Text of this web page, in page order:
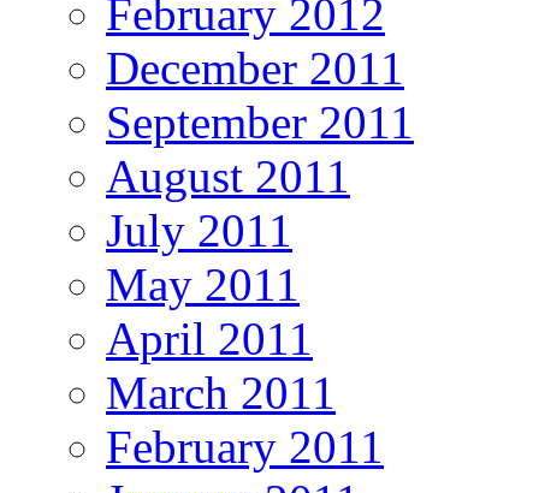
February 2012
December 2011
September 2011
August 2011
July 2011
May 2011
April 2011
March 2011
February 2011